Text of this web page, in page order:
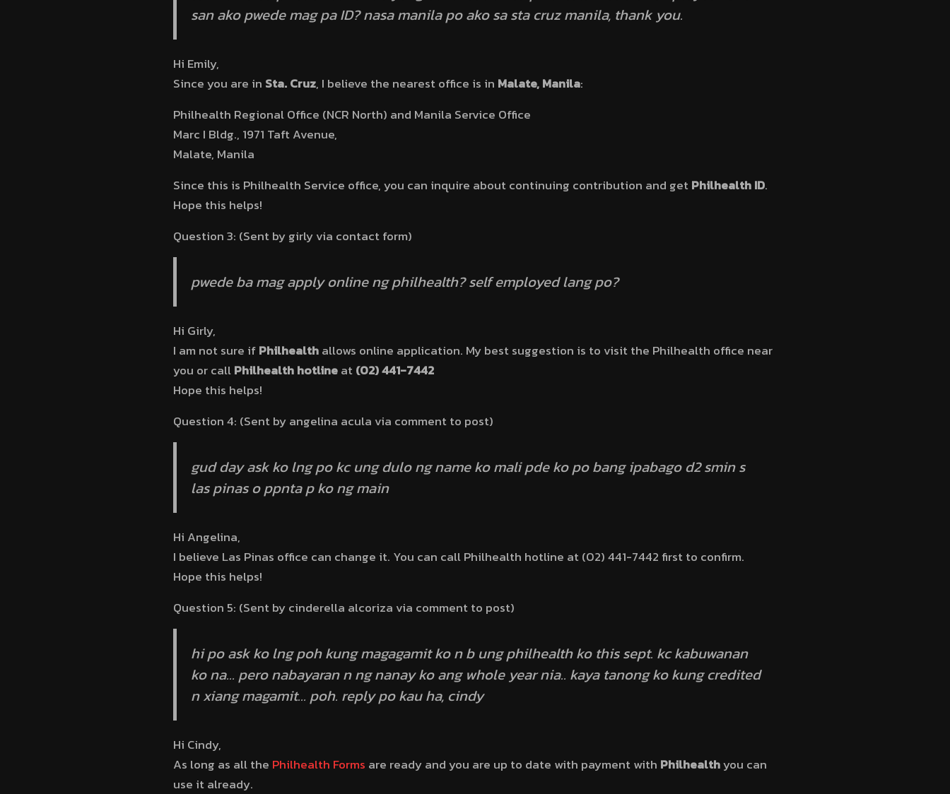
san ako pwede mag pa ID? nasa manila po ako sa sta cruz manila, thank you.
Hi Emily,
Since you are in Sta. Cruz, I believe the nearest office is in Malate, Manila:
Philhealth Regional Office (NCR North) and Manila Service Office
Marc I Bldg., 1971 Taft Avenue,
Malate, Manila
Since this is Philhealth Service office, you can inquire about continuing contribution and getPhilhealth ID.
Hope this helps!
Question 3: (Sent by girly via contact form)
pwede ba mag apply online ng philhealth? self employed lang po?
Hi Girly,
I am not sure ifPhilhealthallows online application. My best suggestion is to visit the Philhealth office near
you or callPhilhealth hotlineat(02) 441-7442
Hope this helps!
Question 4: (Sent by angelina acula via comment to post)
gud day ask ko lng po kc ung dulo ng name ko mali pde ko po bang ipabago d2 smin s
las pinas o ppnta p ko ng main
Hi Angelina,
I believe Las Pinas office can change it. You can call Philhealth hotline at (02) 441-7442 first to confirm.
Hope this helps!
Question 5: (Sent by cinderella alcoriza via comment to post)
hi po ask ko lng poh kung magagamit ko n b ung philhealth ko this sept. kc kabuwanan
ko na… pero nabayaran n ng nanay ko ang whole year nia.. kaya tanong ko kung credited
n xiang magamit… poh. reply po kau ha, cindy
Hi Cindy,
As long as all the Philhealth Forms are ready and you are up to date with payment with Philhealthyou can
use it already.